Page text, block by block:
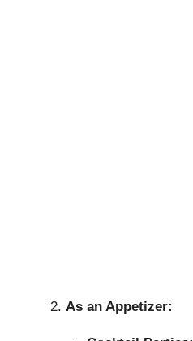
As an Appetizer: